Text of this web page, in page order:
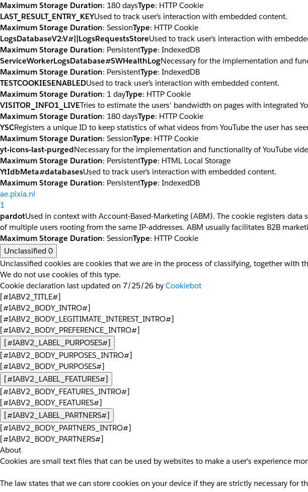
Maximum Storage Duration: 180 daysType: HTTP Cookie
LAST_RESULT_ENTRY_KEYUsed to track user’s interaction with embedded content.
Maximum Storage Duration: SessionType: HTTP Cookie
LogsDatabaseV2:V#||LogsRequestsStoreUsed to track user’s interaction with
Maximum Storage Duration: PersistentType: IndexedDB
ServiceWorkerLogsDatabase#SWHealthLogNecessary for the implementation and
Maximum Storage Duration: PersistentType: IndexedDB
TESTCOOKIESENABLEDUsed to track user’s interaction with embedded content.
Maximum Storage Duration: 1 dayType: HTTP Cookie
VISITOR_INFO1_LIVETries to estimate the users' bandwidth on pages with integrated
Maximum Storage Duration: 180 daysType: HTTP Cookie
YSCRegisters a unique ID to keep statistics of what videos from YouTube the user has
Maximum Storage Duration: SessionType: HTTP Cookie
yt-icons-last-purgedNecessary for the implementation and functionality of YouTube
Maximum Storage Duration: PersistentType: HTML Local Storage
YtIdbMeta#databasesUsed to track user’s interaction with embedded content.
Maximum Storage Duration: PersistentType: IndexedDB
ae.pixia.nl
1
pardotUsed in context with Account-Based-Marketing (ABM). The cookie registers
of multiple users rooting from the same IP-addresses. ABM usually facilitates B2B
Maximum Storage Duration: SessionType: HTTP Cookie
Unclassified 0
Unclassified cookies are cookies that we are in the process of classifying, together with
We do not use cookies of this type.
Cookie declaration last updated on 7/25/26 by Cookiebot
[#IABV2_TITLE#]
[#IABV2_BODY_INTRO#]
[#IABV2_BODY_LEGITIMATE_INTEREST_INTRO#]
[#IABV2_BODY_PREFERENCE_INTRO#]
[#IABV2_LABEL_PURPOSES#]
[#IABV2_BODY_PURPOSES_INTRO#]
[#IABV2_BODY_PURPOSES#]
[#IABV2_LABEL_FEATURES#]
[#IABV2_BODY_FEATURES_INTRO#]
[#IABV2_BODY_FEATURES#]
[#IABV2_LABEL_PARTNERS#]
[#IABV2_BODY_PARTNERS_INTRO#]
[#IABV2_BODY_PARTNERS#]
About
Cookies are small text files that can be used by websites to make a user's experience
The law states that we can store cookies on your device if they are strictly necessary